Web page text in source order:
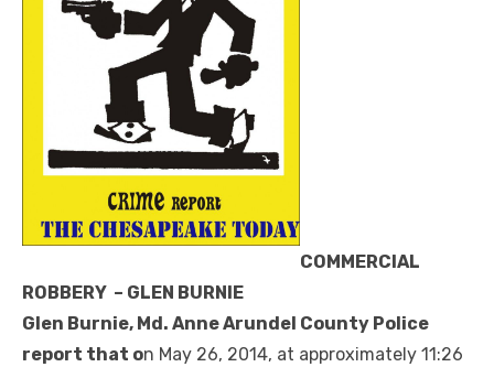
COMMERCIAL
ROBBERY – GLEN BURNIE
Glen Burnie, Md. Anne Arundel County Police
report that on May 26, 2014, at approximately 11:26